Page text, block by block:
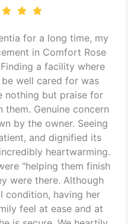
for a long time, my
in Comfort Rose
a facility where
well cared for was
nothing but praise for
Genuine concern
by the owner. Seeing
and dignified its
heartwarming.
"helping them finish
were there. Although
condition, having her
feel at ease and at